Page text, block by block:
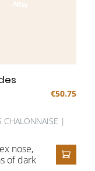
NEW
€50.75
|
nose,
of dark
ADD